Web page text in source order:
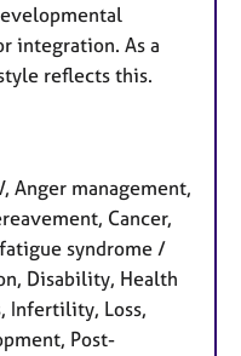
integration. As a
reflects this.
Anger management,
Cancer,
syndrome /
Disability, Health
Infertility, Loss,
Post-